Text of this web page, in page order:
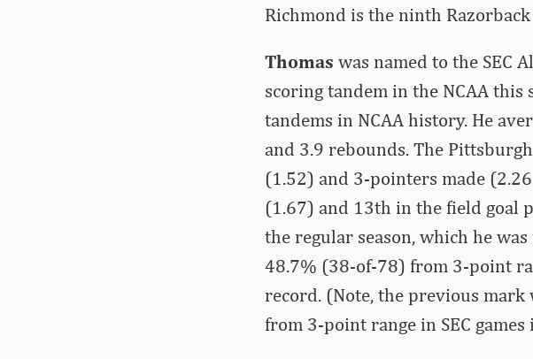
Richmond is the ninth
Thomas was named to the SEC
scoring tandem in the NCAA this
tandems in NCAA history. He
and 3.9 rebounds. The
(1.52) and 3-pointers made (2.26
(1.67) and 13th in the field goal
the regular season, which he was
48.7% (38-of-78) from 3-point
record. (Note, the previous
from 3-point range in SEC